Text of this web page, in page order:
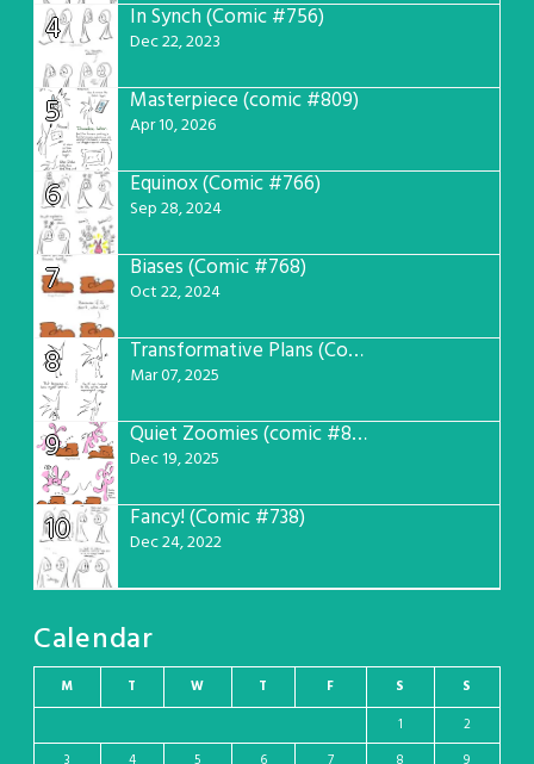
4 In Synch (Comic #756)
Dec 22, 2023
5 Masterpiece (comic #809)
Apr 10, 2026
6 Equinox (Comic #766)
Sep 28, 2024
7 Biases (Comic #768)
Oct 22, 2024
8 Transformative Plans (Comic #781)
Mar 07, 2025
9 Quiet Zoomies (comic #807)
Dec 19, 2025
10 Fancy! (Comic #738)
Dec 24, 2022
Calendar
M T W T F S
S
1
2